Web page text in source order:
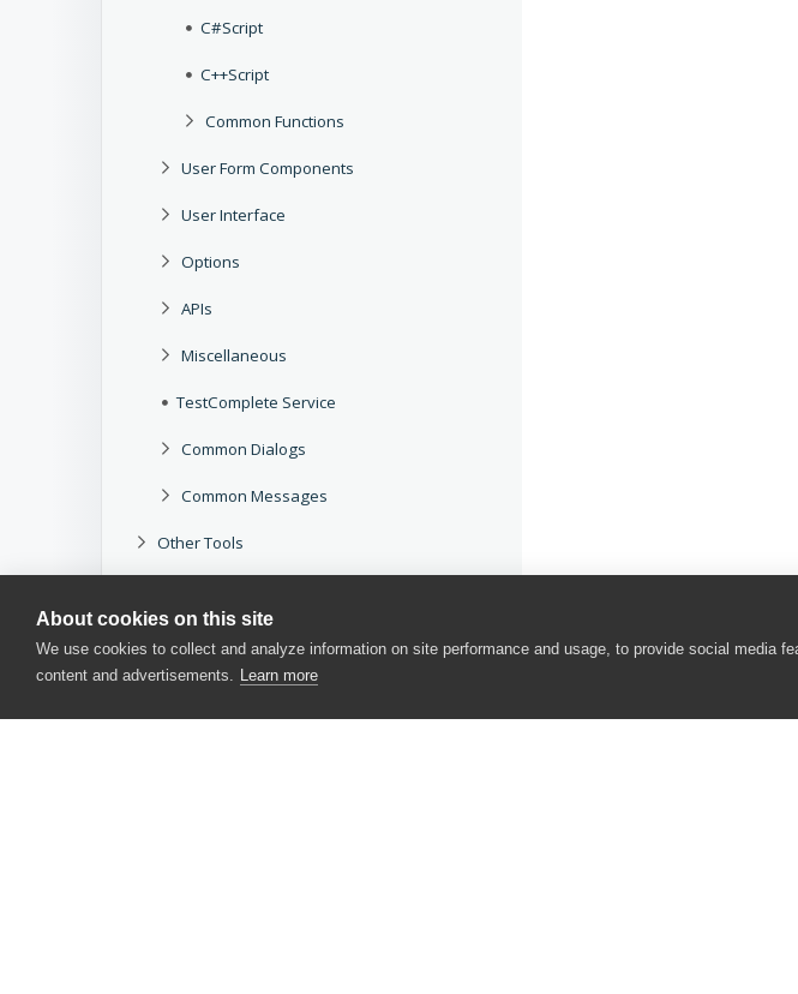
About cookies on this site
We use cookies to collect and analyze information on site performance and usage, to provide social media
content and advertisements. Learn more
C#Script
C++Script
Common Functions
User Form Components
User Interface
Options
APIs
Miscellaneous
TestComplete Service
Common Dialogs
Common Messages
Other Tools